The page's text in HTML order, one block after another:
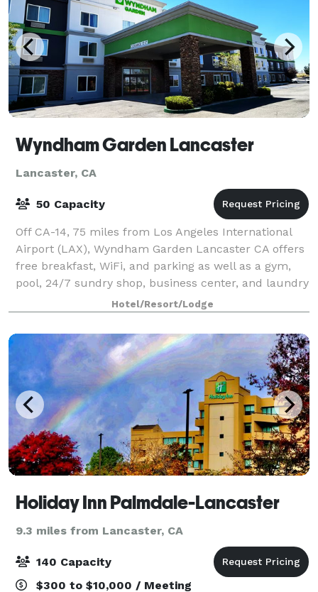
Wyndham Garden Lancaster
Lancaster, CA
50 Capacity
Off CA-14, 75 miles from Los Angeles International
Airport (LAX), Wyndham Garden Lancaster CA offers
free breakfast, WiFi, and parking as well as a gym,
pool, 24/7 sundry shop, business center, and laundry
facilities. Our non-smoking hotel
Hotel/Resort/Lodge
Holiday Inn Palmdale-Lancaster
9.3 miles from Lancaster, CA
140 Capacity
$300 to $10,000 / Meeting